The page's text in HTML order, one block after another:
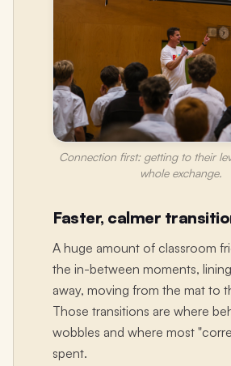
Connection first: getting to their
whole exchange.
Faster, calmer
A huge amount of classroom
the in-between moments,
away, moving from the mat to
Those transitions are where
wobbles and where most
spent.